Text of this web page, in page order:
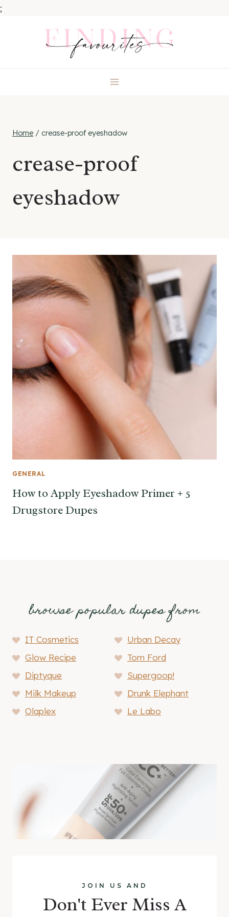
;
Home / crease-proof eyeshadow
crease-proof
eyeshadow
GENERAL
How to Apply Eyeshadow Primer + 5
Drugstore Dupes
browse popular dupes from
IT Cosmetics
Urban Decay
Glow Recipe
Tom Ford
Diptyque
Supergoop!
Milk Makeup
Drunk Elephant
Olaplex
Le Labo
JOIN US AND
Don't Ever Miss A